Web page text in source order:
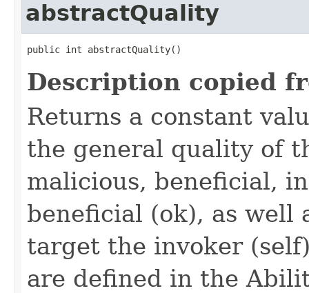
abstractQuality
public int abstractQuality()
Description copied
Returns a constant
the general quality of
malicious, beneficial,
beneficial (ok), as well
target the invoker
are defined in the